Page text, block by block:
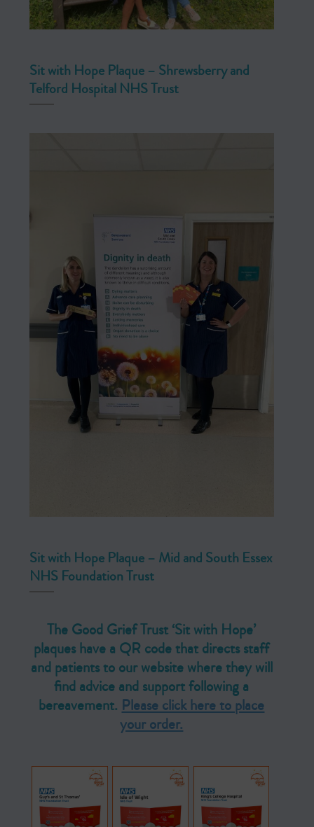
Sit with Hope Plaque – Shrewsberry and
Telford Hospital NHS Trust
Sit with Hope Plaque – Mid and South Essex
NHS Foundation Trust
The Good Grief Trust ‘Sit with Hope’
plaques have a QR code that directs staff
and patients to our website where they will
find advice and support following a
bereavement. Please click here to place
your order.